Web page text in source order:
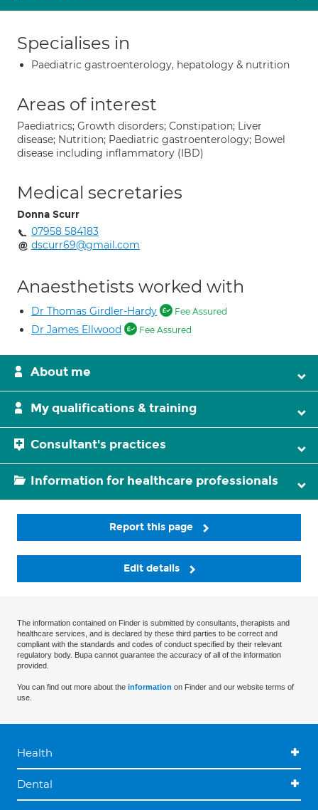
Specialises in
Paediatric gastroenterology, hepatology & nutrition
Areas of interest
Paediatrics; Growth disorders; Constipation; Liver
disease; Nutrition; Paediatric gastroenterology; Bowel
disease including inflammatory (IBD)
Medical secretaries
Donna Scurr
07958 584183
dscurr69@gmail.com
Anaesthetists worked with
Dr Thomas Girdler-Hardy Fee Assured
Dr James Ellwood Fee Assured
About me
My qualifications & training
Consultant's practices
Information for healthcare professionals
Report this page
Edit details
The information contained on Finder is submitted by consultants, therapists and
healthcare services, and is declared by these third parties to be correct and
compliant with the standards and codes of conduct specified by their relevant
regulatory body. Bupa cannot guarantee the accuracy of all of the information
provided.
You can find out more about the information on Finder and our website terms of
use.
Health
Dental